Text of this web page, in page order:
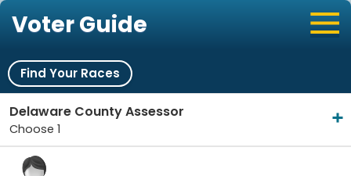
Voter Guide
Find Your Races
Delaware County Assessor
Choose 1